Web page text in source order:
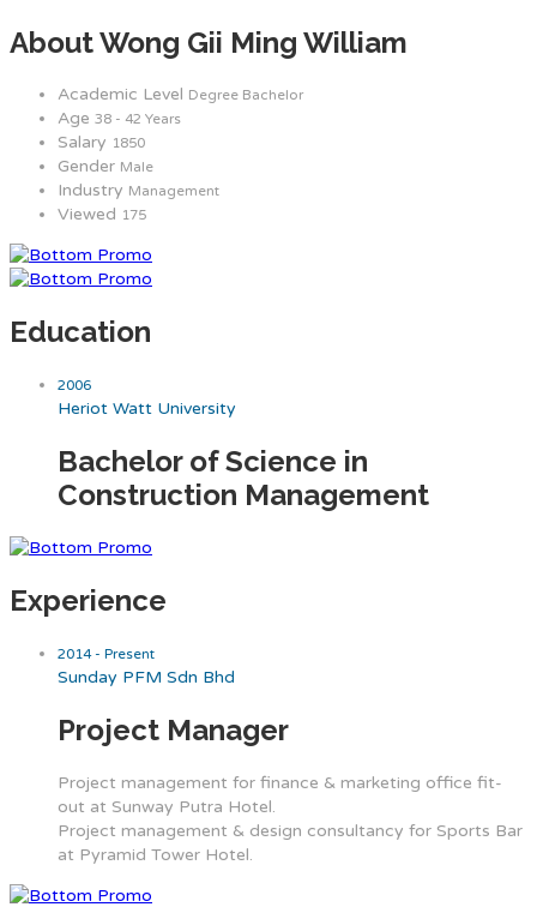
About Wong Gii Ming William
Academic Level Degree Bachelor
Age 38 - 42 Years
Salary 1850
Gender Male
Industry Management
Viewed 175
Education
2006
Heriot Watt University
Bachelor of Science in
Construction Management
Experience
2014 - Present
Sunday PFM Sdn Bhd
Project Manager
Project management for finance & marketing office fit-
out at Sunway Putra Hotel.
Project management & design consultancy for Sports Bar
at Pyramid Tower Hotel.